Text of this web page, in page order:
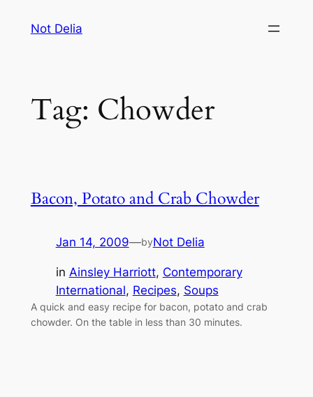
Not Delia
Tag: Chowder
Bacon, Potato and Crab Chowder
Jan 14, 2009—byNot Delia
in Ainsley Harriott, Contemporary
International, Recipes, Soups
A quick and easy recipe for bacon, potato and crab
chowder. On the table in less than 30 minutes.